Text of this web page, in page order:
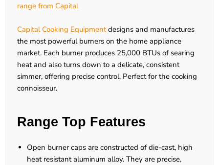
range from Capital
Capital Cooking Equipmentdesigns and manufactures
the most powerful burners on the home appliance
market. Each burner produces 25,000 BTUs of searing
heat and also turns down to a delicate, consistent
simmer, offering precise control. Perfect for the cooking
connoisseur.
Range Top Features
Open burner caps are constructed of die-cast, high
heat resistant aluminum alloy. They are precise,